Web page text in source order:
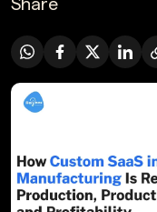
Share